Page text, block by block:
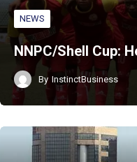
NEWS
NNPC/Shell Cup:
By InstinctBusiness